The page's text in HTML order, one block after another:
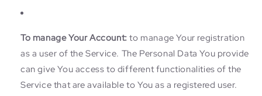
To manage Your Account: to manage Your registration
as a user of the Service. The Personal Data You provide
can give You access to different functionalities of the
Service that are available to You as a registered user.